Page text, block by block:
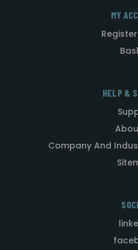
MY
HELP &
Company And